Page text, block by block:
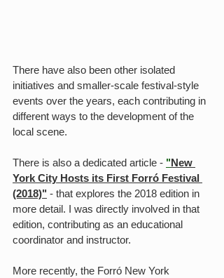
There have also been other isolated
initiatives and smaller-scale festival-style
events over the years, each contributing in
different ways to the development of the
local scene.
There is also a dedicated article - "New
York City Hosts its First Forró Festival
(2018)" - that explores the 2018 edition in
more detail. I was directly involved in that
edition, contributing as an educational
coordinator and instructor.
More recently, the Forró New York